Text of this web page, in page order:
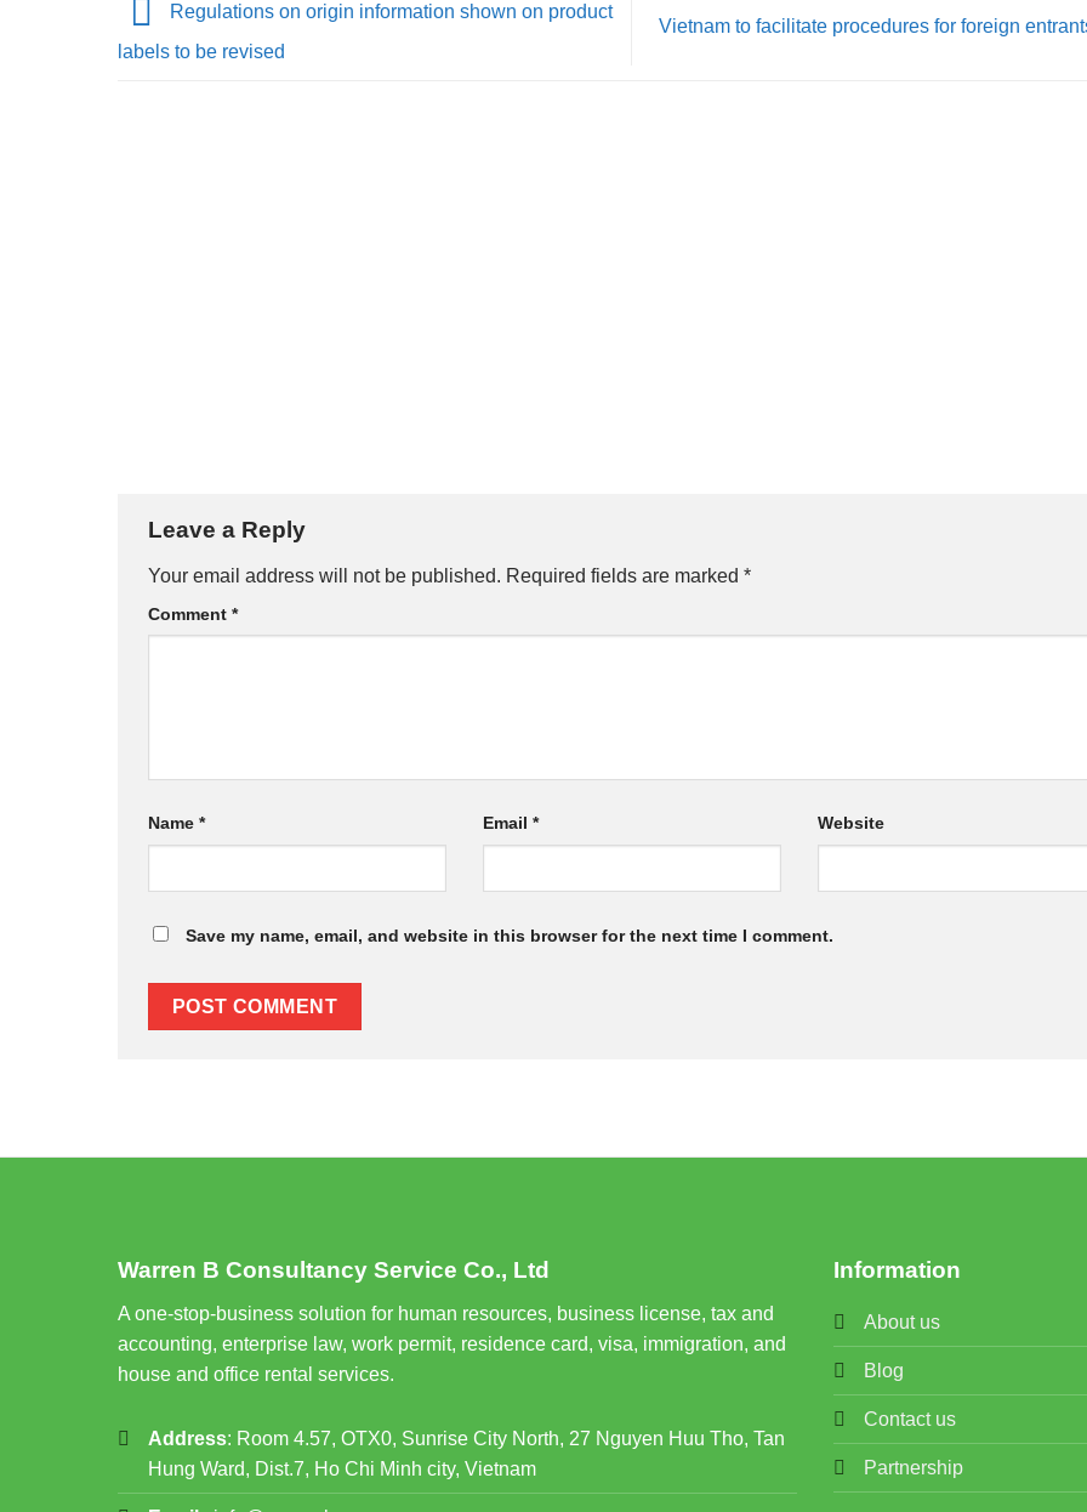
Regulations on origin information shown on product
labels to be revised
Vietnam to facilitate procedures for foreign
Leave a Reply
Your email address will not be published. Required fields are marked *
Comment *
Name * Email * Website
Save my name, email, and website in this browser for the next time I comment.
Warren B Consultancy Service Co., Ltd
A one-stop-business solution for human resources, business license, tax and
accounting, enterprise law, work permit, residence card, visa, immigration, and
house and office rental services.
Address: Room 4.57, OTX0, Sunrise City North, 27 Nguyen Huu Tho, Tan
Hung Ward, Dist.7, Ho Chi Minh city, Vietnam
Information
About us
Blog
Contact us
Partnership